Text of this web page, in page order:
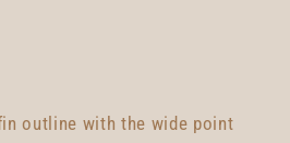
outline with the wide point